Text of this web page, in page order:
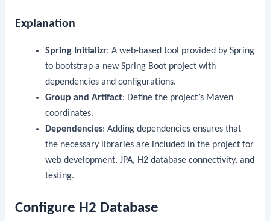
Explanation
Spring Initializr: A web-based tool provided by Spring
to bootstrap a new Spring Boot project with
dependencies and configurations.
Group and Artifact: Define the project’s Maven
coordinates.
Dependencies: Adding dependencies ensures that
the necessary libraries are included in the project for
web development, JPA, H2 database connectivity, and
testing.
Configure H2 Database